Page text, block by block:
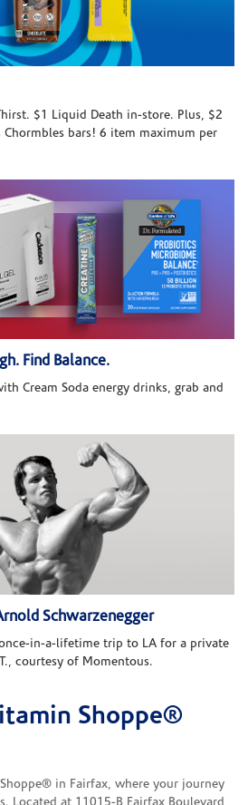
$1 Liquid Death in-store. Plus, $2
Chormbles bars! 6 item maximum per
Find Balance.
Cream Soda energy drinks, grab and
Schwarzenegger
in-a-lifetime trip to LA for a private
courtesy of Momentous.
Shoppe®
in Fairfax, where your journey